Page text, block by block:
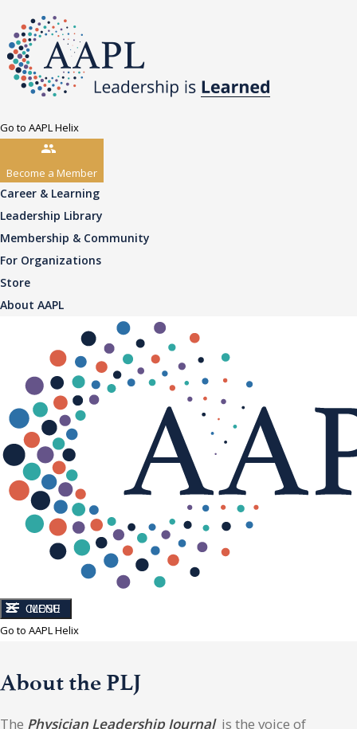
Go to AAPL Helix
Become a Member
Career & Learning
Leadership Library
Membership & Community
For Organizations
Store
About AAPL
CLOSE
MENU
Go to AAPL Helix
About the PLJ
The Physician Leadership Journalis the voice of